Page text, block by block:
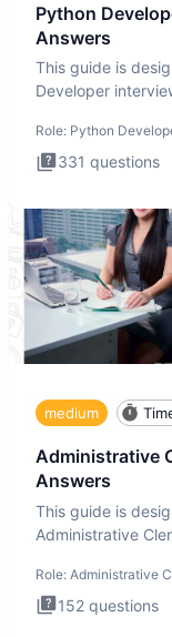
Python
Answers
This guide is
Developer
Role: Python
331 questions
medium
Administrative
Answers
This guide is
Administrative
Role: Administrative
152 questions